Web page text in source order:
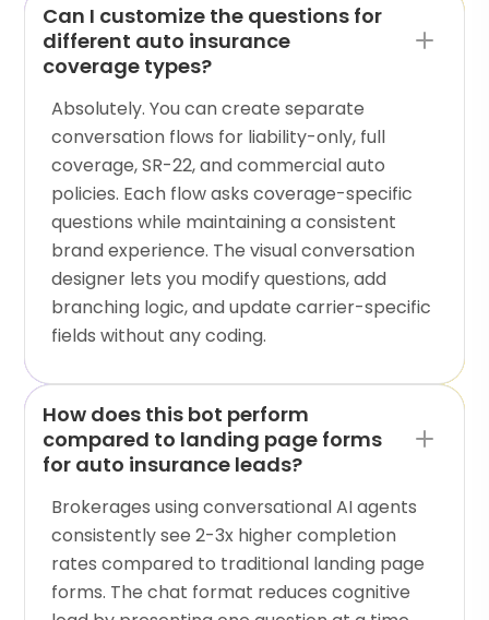
Can I customize the questions for
different auto insurance
coverage types?
Absolutely. You can create separate
conversation flows for liability-only, full
coverage, SR-22, and commercial auto
policies. Each flow asks coverage-specific
questions while maintaining a consistent
brand experience. The visual conversation
designer lets you modify questions, add
branching logic, and update carrier-specific
fields without any coding.
How does this bot perform
compared to landing page forms
for auto insurance leads?
Brokerages using conversational AI agents
consistently see 2-3x higher completion
rates compared to traditional landing page
forms. The chat format reduces cognitive